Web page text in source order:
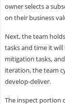
owner selects a
on their business
Next, the team
tasks and time it
mitigation tasks,
iteration, the team
develop-deliver.
The inspect portion